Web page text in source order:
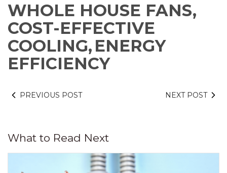
WHOLE HOUSE FANS,
COST-EFFECTIVE
COOLING, ENERGY
EFFICIENCY
PREVIOUS POST NEXT POST
What to Read Next